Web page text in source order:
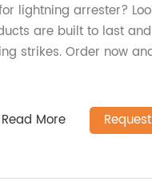
lightning arrester?
are built to last
strikes. Order now
Read More